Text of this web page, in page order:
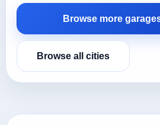
Browse more
Browse all cities